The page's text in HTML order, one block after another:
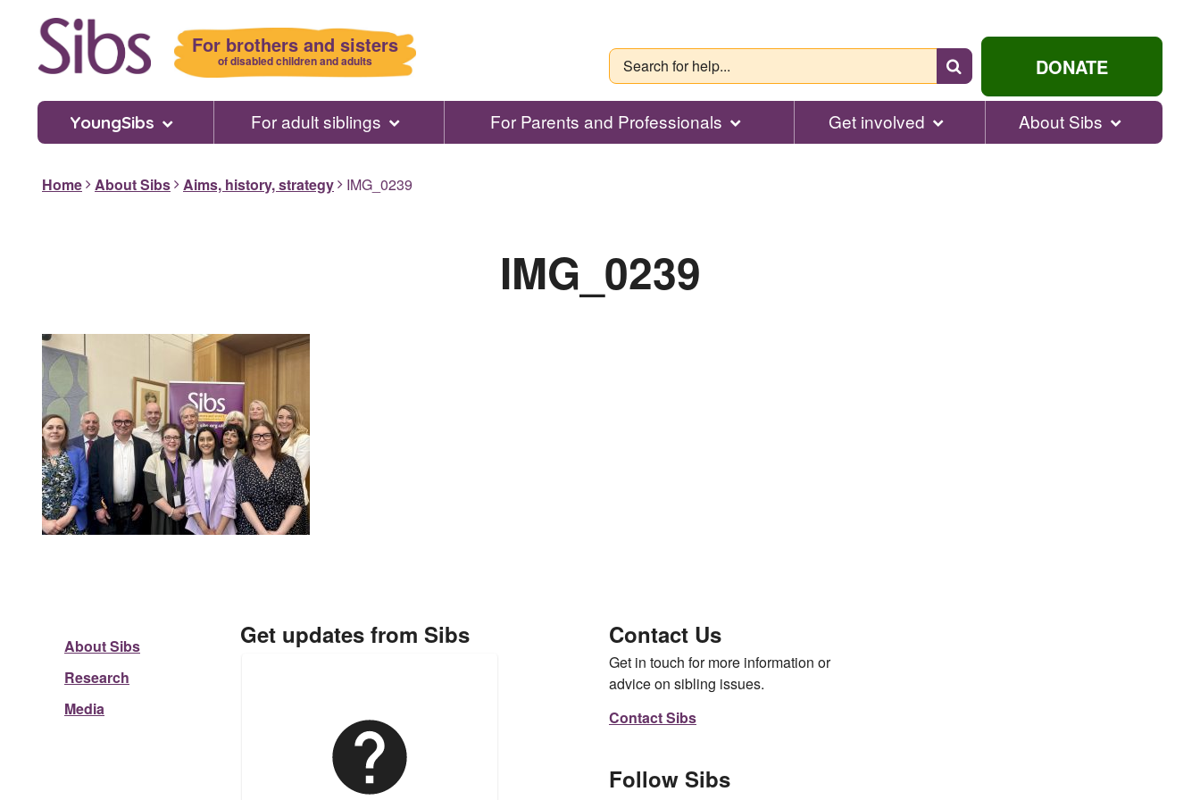
For brothers and sisters
of disabled children and adults
Search
for
help...
DONATE
YoungSibs For adult siblings For Parents and Professionals Get involved About Sibs
Home About Sibs Aims, history, strategy IMG_0239
IMG_0239
About Sibs
Research
Media
Get updates from Sibs Contact Us
Get in touch for more information or
advice on sibling issues.
Contact Sibs
Follow Sibs